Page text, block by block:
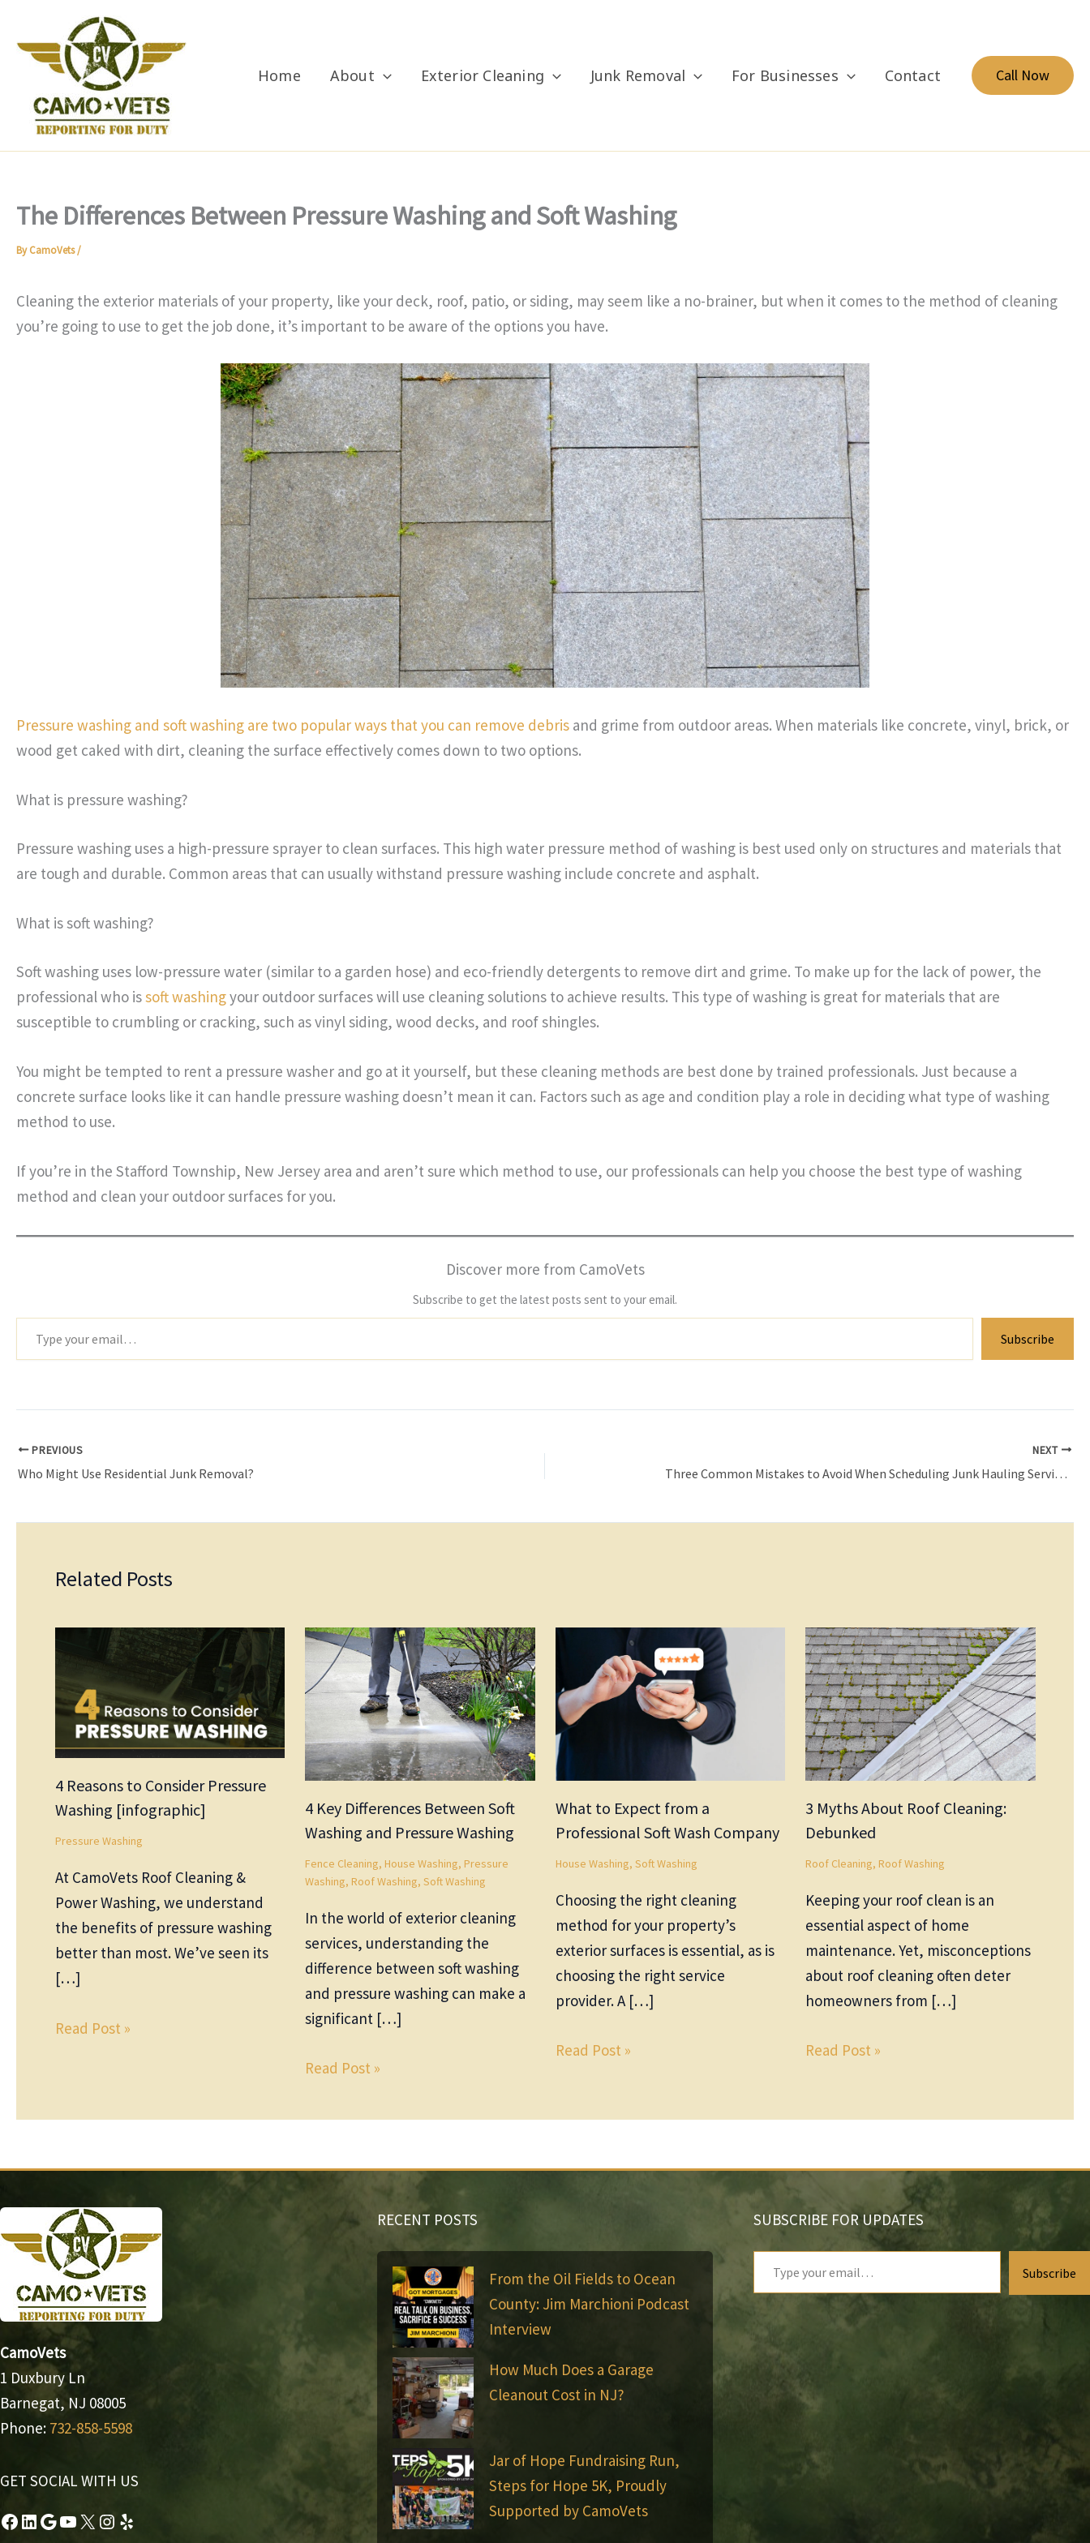
content
Home About Exterior Cleaning Junk Removal For Businesses Contact Call Now
The Differences Between Pressure Washing and Soft Washing
ByCamoVets/
Cleaning the exterior materials of your property, like your deck, roof, patio, or siding, may seem like a no-brainer, but when it comes to the method of cleaning
you’re going to use to get the job done, it’s important to be aware of the options you have.
Pressure washing and soft washing are two popular ways that you can remove debris and grime from outdoor areas. When materials like concrete, vinyl, brick, or
wood get caked with dirt, cleaning the surface effectively comes down to two options.
What is pressure washing?
Pressure washing uses a high-pressure sprayer to clean surfaces. This high water pressure method of washing is best used only on structures and materials that
are tough and durable. Common areas that can usually withstand pressure washing include concrete and asphalt.
What is soft washing?
Soft washing uses low-pressure water (similar to a garden hose) and eco-friendly detergents to remove dirt and grime. To make up for the lack of power, the
professional who issoft washingyour outdoor surfaces will use cleaning solutions to achieve results. This type of washing is great for materials that are
susceptible to crumbling or cracking, such as vinyl siding, wood decks, and roof shingles.
You might be tempted to rent a pressure washer and go at it yourself, but these cleaning methods are best done by trained professionals. Just because a
concrete surface looks like it can handle pressure washing doesn’t mean it can. Factors such as age and condition play a role in deciding what type of washing
method to use.
If you’re in the Stafford Township, New Jersey area and aren’t sure which method to use, our professionals can help you choose the best type of washing
method and clean your outdoor surfaces for you.
Discover more from CamoVets
Subscribe to get the latest posts sent to your email.
email…
Subscribe
PREVIOUS
Who Might Use Residential Junk Removal?
NEXT
Three Common Mistakes to Avoid When Scheduling Junk Hauling Services
Related Posts
4 Reasons to Consider Pressure
Washing [infographic]
Pressure Washing
At CamoVets Roof Cleaning &
Power Washing, we understand
the benefits of pressure washing
better than most. We’ve seen its
[…]
Read Post »
4 Key Differences Between Soft
Washing and Pressure Washing
Fence Cleaning, House Washing, Pressure
Washing, Roof Washing, Soft Washing
In the world of exterior cleaning
services, understanding the
difference between soft washing
and pressure washing can make a
significant […]
Read Post »
What to Expect from a
Professional Soft Wash Company
House Washing, Soft Washing
Choosing the right cleaning
method for your property’s
exterior surfaces is essential, as is
choosing the right service
provider. A […]
Read Post »
3 Myths About Roof Cleaning:
Debunked
Roof Cleaning, Roof Washing
Keeping your roof clean is an
essential aspect of home
maintenance. Yet, misconceptions
about roof cleaning often deter
homeowners from […]
Read Post »
CamoVets
1 Duxbury Ln
Barnegat, NJ 08005
Phone: 732-858-5598
GET SOCIAL WITH US
Facebook
LinkedIn
Google
YouTube
X Instagram
Yelp
RECENT POSTS
From the Oil Fields to Ocean
County: Jim Marchioni Podcast
Interview
How Much Does a Garage
Cleanout Cost in NJ?
Jar of Hope Fundraising Run,
Steps for Hope 5K, Proudly
Supported by CamoVets
SUBSCRIBE FOR UPDATES
email…
Subscribe